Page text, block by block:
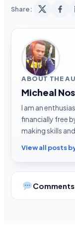
Share:
ABOUT THE
Micheal
I am an
financially free
making skills
View all posts
Comments